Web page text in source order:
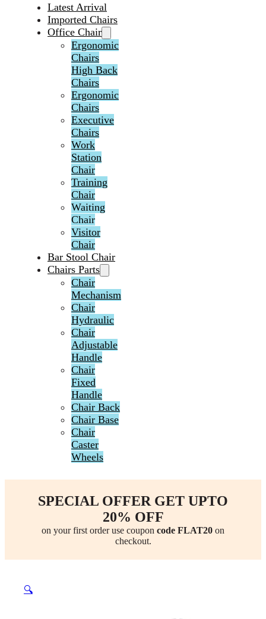
Latest Arrival
Imported Chairs
Office Chair
Ergonomic
Chairs
High Back
Chairs
Ergonomic
Chairs
Executive
Chairs
Work
Station
Chair
Training
Chair
Waiting
Chair
Visitor
Chair
Bar Stool Chair
Chairs Parts
Chair
Mechanism
Chair
Hydraulic
Chair
Adjustable
Handle
Chair
Fixed
Handle
Chair Back
Chair Base
Chair
Caster
Wheels
SPECIAL OFFER GET UPTO
20% OFF
on your first order use coupon code FLAT20 on
checkout.
🔍